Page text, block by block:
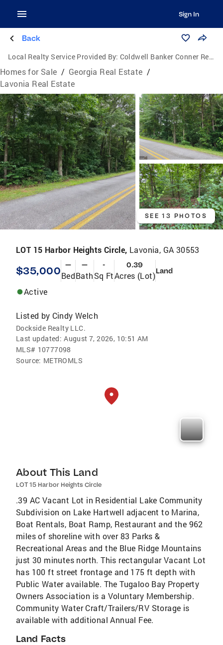
Sign In
Back
Local Realty Service Provided By: Coldwell Banker Conner Realty
Homes for Sale / Georgia Real Estate /
Lavonia Real Estate
SEE 13 PHOTOS
LOT 15 Harbor Heights Circle, Lavonia, GA 30553
$35,000 —
Bed
—
Bath
-
Sq Ft
0.39
Acres (Lot)Land
Active
Listed by Cindy Welch
Dockside Realty LLC.
Last updated: August 7, 2026, 10:51 AM
MLS# 10777098
Source: METROMLS
About This Land
LOT 15 Harbor Heights Circle
.39 AC Vacant Lot in Residential Lake Community
Subdivision on Lake Hartwell adjacent to Marina,
Boat Rentals, Boat Ramp, Restaurant and the 962
miles of shoreline with over 83 Parks &
Recreational Areas and the Blue Ridge Mountains
just 30 minutes north. This rectangular Vacant Lot
has 100 ft street frontage and 175 ft depth with
Public Water available. The Tugaloo Bay Property
Owners Association is a Voluntary Membership.
Community Water Craft/Trailers/RV Storage is
available with additional Annual Fee.
Land Facts